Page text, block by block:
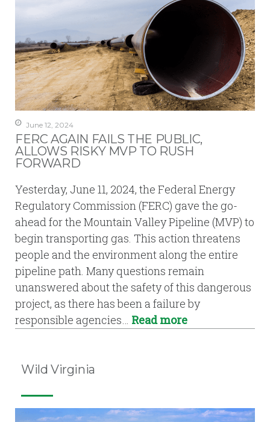
June 12, 2024
FERC AGAIN FAILS THE PUBLIC,
ALLOWS RISKY MVP TO RUSH
FORWARD
Yesterday, June 11, 2024, the Federal Energy
Regulatory Commission (FERC) gave the go-
ahead for the Mountain Valley Pipeline (MVP) to
begin transporting gas. This action threatens
people and the environment along the entire
pipeline path. Many questions remain
unanswered about the safety of this dangerous
project, as there has been a failure by
responsible agencies… Read more
Wild Virginia